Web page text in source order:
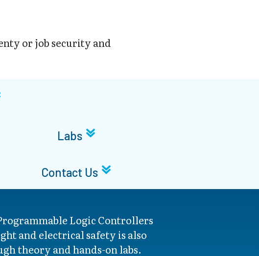
or job security and
Labs
Contact Us
Logic Controllers
and electrical safety is also
theory and hands-on labs.